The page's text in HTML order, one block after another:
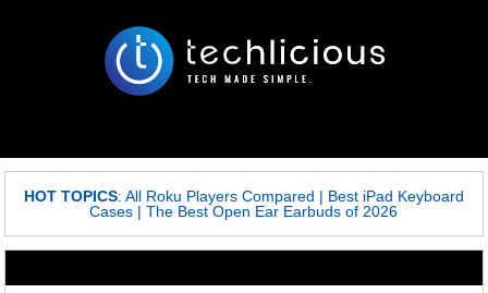
HOT TOPICS: All Roku Players Compared | Best iPad Keyboard
Cases |The Best Open Ear Earbuds of 2026